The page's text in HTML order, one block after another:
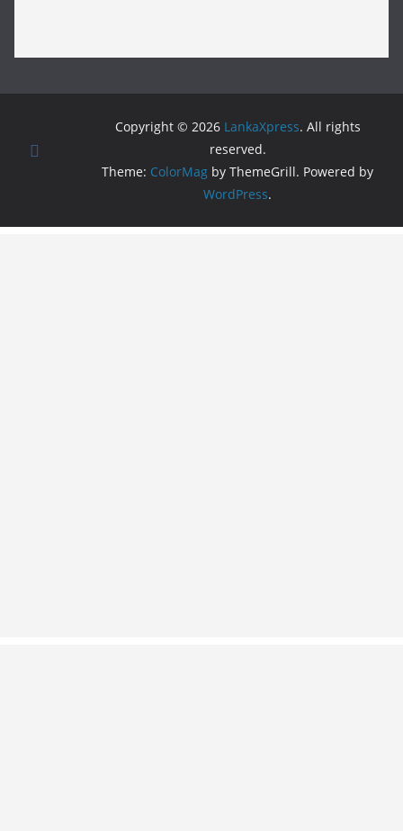
Copyright © 2026 LankaXpress. All rights
reserved.
Theme: ColorMag by ThemeGrill. Powered by
WordPress.